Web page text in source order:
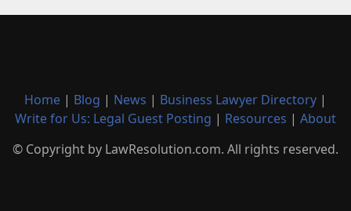
Home | Blog | News | Business Lawyer Directory |
Write for Us: Legal Guest Posting | Resources | About
© Copyright by LawResolution.com. All rights reserved.